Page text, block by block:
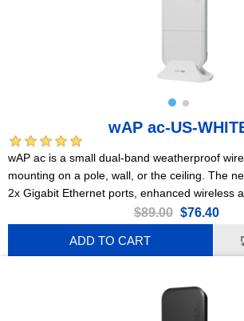
wAP ac-US-
wAP ac is a small dual-band weatherproof
mounting on a pole, wall, or the ceiling. The
2x Gigabit Ethernet ports, enhanced wireless
performance, more RAM, and a powerful
$89.00 $76.40
ADD TO CART